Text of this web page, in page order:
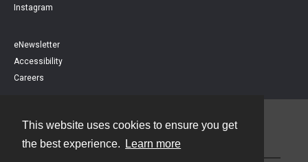
This website uses cookies to ensure you get
the best experience.
Learn more
Instagram
eNewsletter
Accessibility
Careers